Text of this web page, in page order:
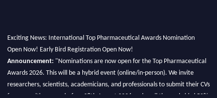
Exciting News: International Top Pharmaceutical Awards Nomination
Open Now! Early Bird Registration Open Now!
Announcement: "Nominations are now open for the Top Pharmaceutical
Awards 2026. This will be a hybrid event (online/in-person). We invite
researchers, scientists, academicians, and professionals to submit their CVs
for recognition on or before 28th August 2026 and avail the early bird 50%